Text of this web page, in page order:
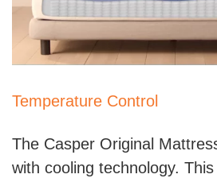
Temperature Control
The Casper Original
with cooling technology.